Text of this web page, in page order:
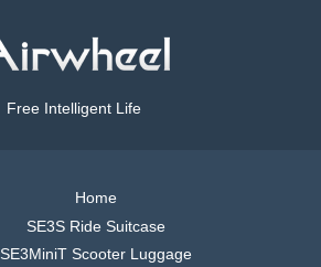
Free Intelligent Life
Home
SE3S Ride Suitcase
SE3MiniT Scooter Luggage